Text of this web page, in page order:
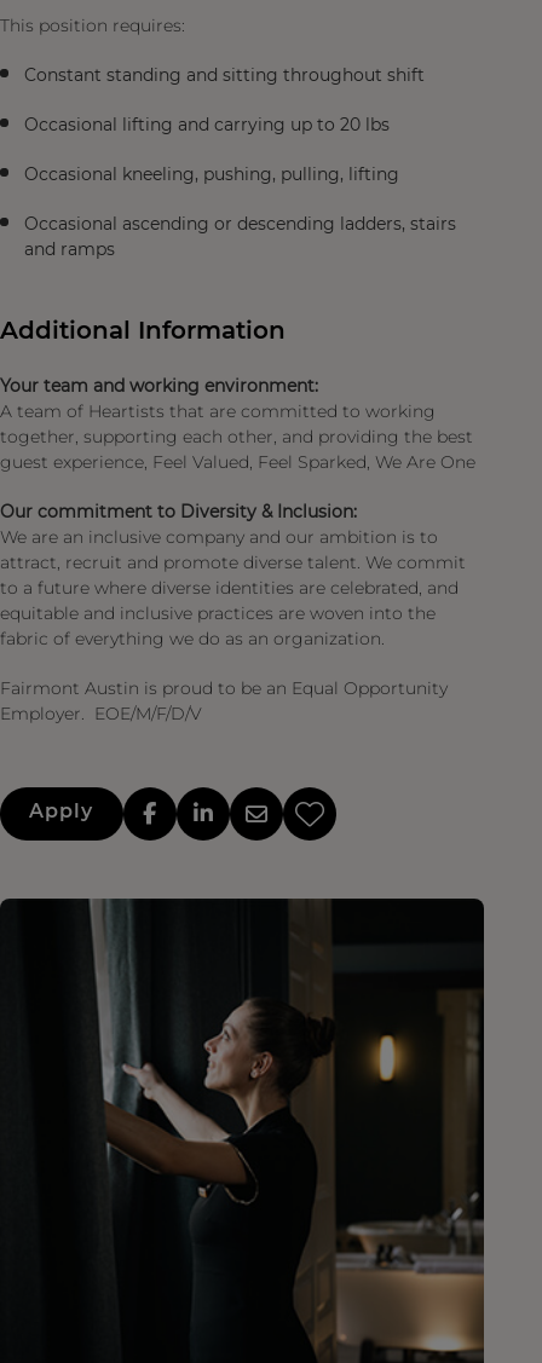
This position requires:
Constant standing and sitting throughout shift
Occasional lifting and carrying up to 20 lbs
Occasional kneeling, pushing, pulling, lifting
Occasional ascending or descending ladders, stairs
and ramps
Additional Information
Your team and working environment:
A team of Heartists that are committed to working
together, supporting each other, and providing the best
guest experience, Feel Valued, Feel Sparked, We Are One
Our commitment to Diversity & Inclusion:
We are an inclusive company and our ambition is to
attract, recruit and promote diverse talent. We commit
to a future where diverse identities are celebrated, and
equitable and inclusive practices are woven into the
fabric of everything we do as an organization.
Fairmont Austin is proud to be an Equal Opportunity
Employer. EOE/M/F/D/V
Apply